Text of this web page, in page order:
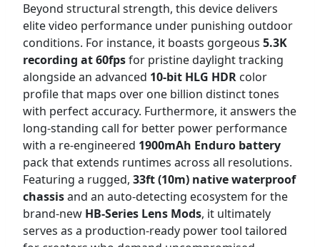
Beyond structural strength, this device delivers
elite video performance under punishing outdoor
conditions. For instance, it boasts gorgeous 5.3K
recording at 60fpsfor pristine daylight tracking
alongside an advanced 10-bit HLG HDR color
profile that maps over one billion distinct tones
with perfect accuracy. Furthermore, it answers the
long-standing call for better power performance
with a re-engineered 1900mAh Enduro battery
pack that extends runtimes across all resolutions.
Featuring a rugged, 33ft (10m) native waterproof
chassisand an auto-detecting ecosystem for the
brand-new HB-Series Lens Mods, it ultimately
serves as a production-ready power tool tailored